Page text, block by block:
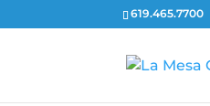
619.465.7700